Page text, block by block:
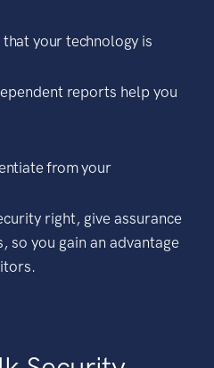
your technology is
reports help you
from your
right, give assurance
so you gain an advantage